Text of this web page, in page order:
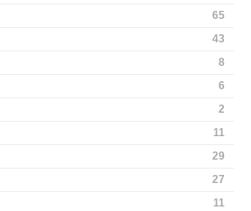
65
43
8
6
2
11
29
27
11